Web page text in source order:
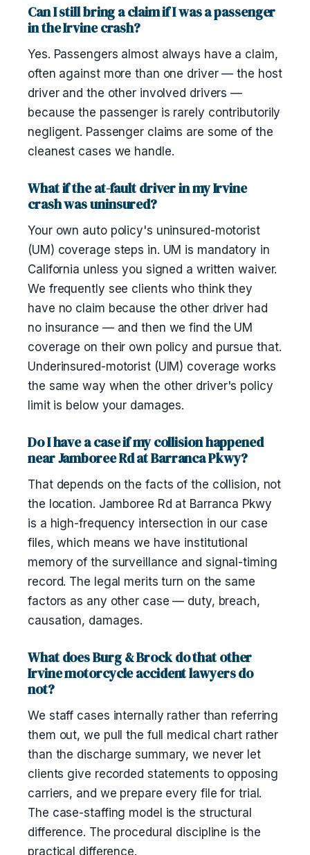
Can I still bring a claim if I was a passenger
in the Irvine crash?
Yes. Passengers almost always have a claim,
often against more than one driver — the host
driver and the other involved drivers —
because the passenger is rarely contributorily
negligent. Passenger claims are some of the
cleanest cases we handle.
What if the at-fault driver in my Irvine
crash was uninsured?
Your own auto policy's uninsured-motorist
(UM) coverage steps in. UM is mandatory in
California unless you signed a written waiver.
We frequently see clients who think they
have no claim because the other driver had
no insurance — and then we find the UM
coverage on their own policy and pursue that.
Underinsured-motorist (UIM) coverage works
the same way when the other driver's policy
limit is below your damages.
Do I have a case if my collision happened
near Jamboree Rd at Barranca Pkwy?
That depends on the facts of the collision, not
the location. Jamboree Rd at Barranca Pkwy
is a high-frequency intersection in our case
files, which means we have institutional
memory of the surveillance and signal-timing
record. The legal merits turn on the same
factors as any other case — duty, breach,
causation, damages.
What does Burg & Brock do that other
Irvine motorcycle accident lawyers do
not?
We staff cases internally rather than referring
them out, we pull the full medical chart rather
than the discharge summary, we never let
clients give recorded statements to opposing
carriers, and we prepare every file for trial.
The case-staffing model is the structural
difference. The procedural discipline is the
practical difference.